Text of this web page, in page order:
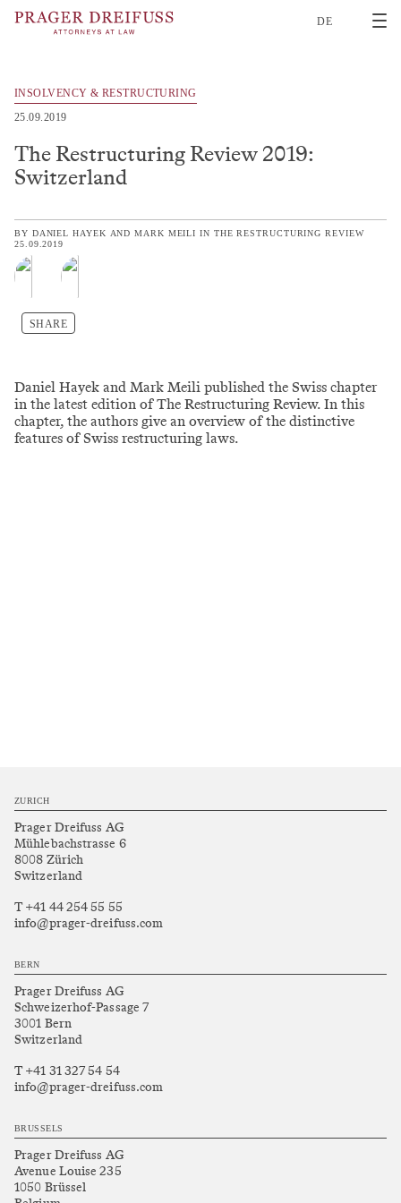
DE
INSOLVENCY & RESTRUCTURING
25.09.2019
The Restructuring Review 2019:
Switzerland
BY DANIEL HAYEK ANDMARK MEILI IN THE RESTRUCTURING REVIEW
25.09.2019
SHARE
Daniel Hayek and Mark Meili published the Swiss chapter
in the latest edition of The Restructuring Review. In this
chapter, the authors give an overview of the distinctive
features of Swiss restructuring laws.
ZURICH
Prager Dreifuss AG
Mühlebachstrasse 6
8008 Zürich
Switzerland
T +41 44 254 55 55
info@prager-dreifuss.com
BERN
Prager Dreifuss AG
Schweizerhof-Passage 7
3001 Bern
Switzerland
T +41 31 327 54 54
info@prager-dreifuss.com
BRUSSELS
Prager Dreifuss AG
Avenue Louise 235
1050 Brüssel